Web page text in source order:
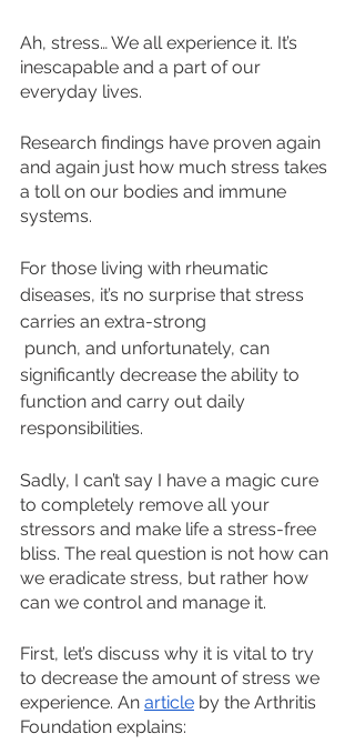
Ah, stress… We all experience it. It’s
inescapable and a part of our
everyday lives.
Research findings have proven again
and again just how much stress takes
a toll on our bodies and immune
systems.
For those living with rheumatic
diseases, it’s no surprise that stress
carries an extra-strong
significantly decrease the ability to
function and carry out daily
responsibilities.
Sadly, I can’t say I have a magic cure
to completely remove all your
stressors and make life a stress-free
bliss. The real question is not how can
we eradicate stress, but rather how
can we control and manage it.
First, let’s discuss why it is vital to try
to decrease the amount of stress we
experience. An article by the Arthritis
Foundation explains: